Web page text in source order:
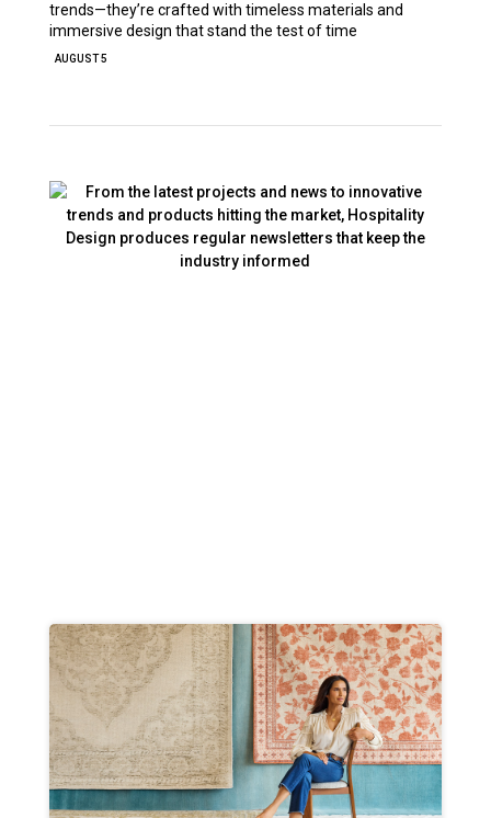
trends—they’re crafted with timeless materials and
immersive design that stand the test of time
AUGUST 5